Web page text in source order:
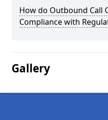
How do Outbound Call
Compliance with
Gallery